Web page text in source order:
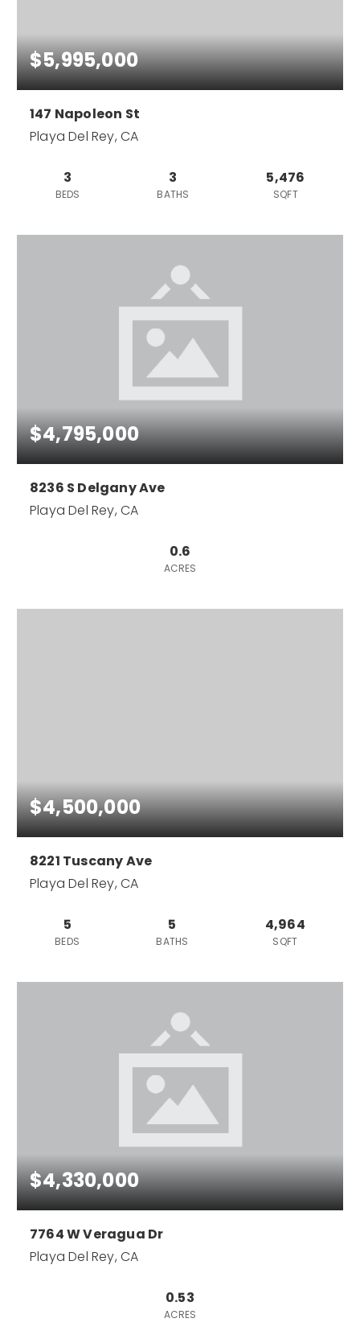
$5,995,000
147 Napoleon St
Playa Del Rey, CA
3
BEDS
3
BATHS
5,476
SQFT
$4,795,000
8236 S Delgany Ave
Playa Del Rey, CA
0.6
ACRES
$4,500,000
8221 Tuscany Ave
Playa Del Rey, CA
5
BEDS
5
BATHS
4,964
SQFT
$4,330,000
7764 W Veragua Dr
Playa Del Rey, CA
0.53
ACRES